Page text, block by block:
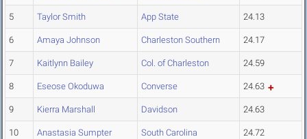
5 Taylor Smith App State 24.13
6 Amaya Johnson Charleston Southern 24.17
7 Kaitlynn Bailey Col. of Charleston 24.59
8 Eseose Okoduwa Converse 24.63
9 Kierra Marshall Davidson 24.63
10 Anastasia Sumpter South Carolina 24.72